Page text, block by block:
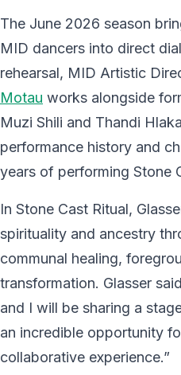
The June 2026 season
MID dancers into direct
rehearsal, MID Artistic
Motau works alongside
Muzi Shili and Thandi
performance history and
years of performing Stone
In Stone Cast Ritual,
spirituality and ancestry
communal healing,
transformation. Glasser
and I will be sharing a
an incredible opportunity
collaborative experience.”